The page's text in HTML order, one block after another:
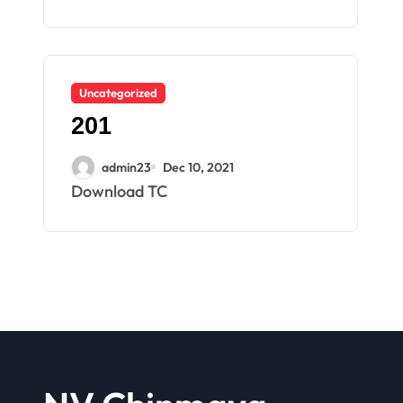
Uncategorized
201
admin23 Dec 10, 2021
Download TC